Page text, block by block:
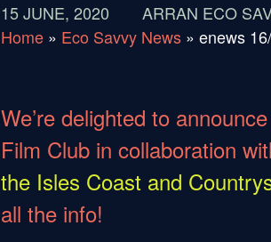
15 JUNE, 2020 ARRAN ECO
Home » Eco Savvy News » enews
We’re delighted to
Film Club in collaboration
the Isles Coast and
all the info!